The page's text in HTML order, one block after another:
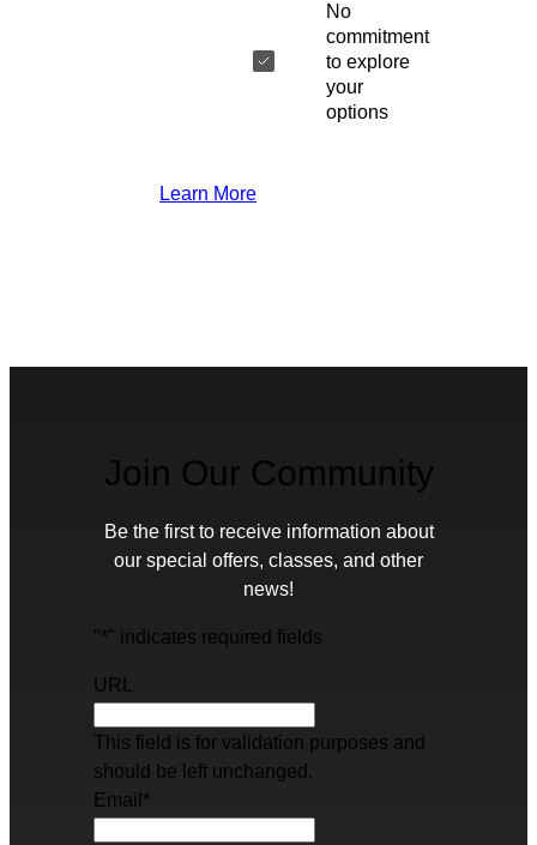
No
commitment
to explore
your
options
Learn More
Join Our Community
Be the first to receive information about
our special offers, classes, and other
news!
"*" indicates required fields
URL
This field is for validation purposes and
should be left unchanged.
Email *